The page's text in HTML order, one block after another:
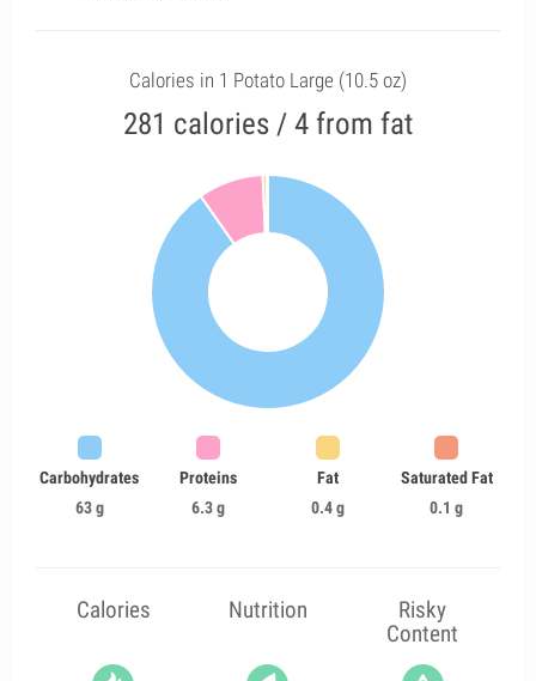
Calories in 1 Potato Large (10.5 oz)
281 calories / 4 from fat
Carbohydrates
63 g
Proteins
6.3 g
Fat
0.4 g
Saturated Fat
0.1 g
Calories Nutrition
Risky
Content